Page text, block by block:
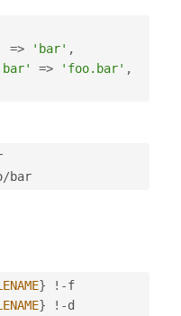
=> 'bar' ,
=> 'foo.bar' ,
/bar
} ! -f
} ! -d